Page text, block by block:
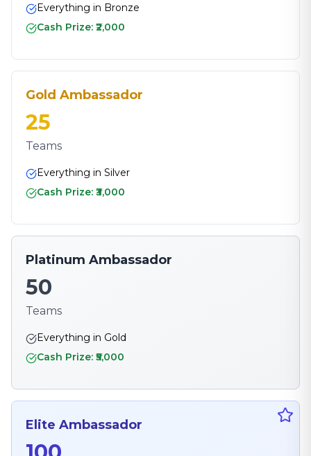
Everything in Bronze
Cash Prize: ₹2,000
Gold Ambassador
25
Teams
Everything in Silver
Cash Prize: ₹3,000
Platinum Ambassador
50
Teams
Everything in Gold
Cash Prize: ₹5,000
Elite Ambassador